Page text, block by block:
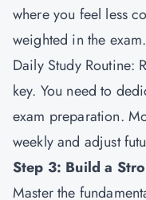
where you feel less
weighted in the exam.
Daily Study Routine:
key. You need to
exam preparation.
weekly and adjust
Step 3: Build a
Master the